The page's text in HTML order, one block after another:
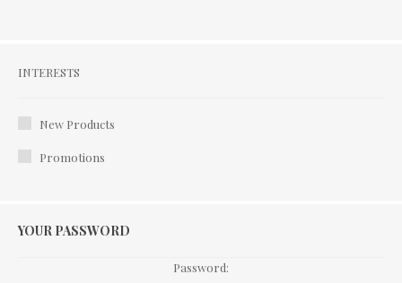
Interests
INTERESTS
New Products
Promotions
YOUR PASSWORD
Password: